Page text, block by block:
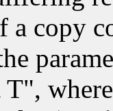
a copy